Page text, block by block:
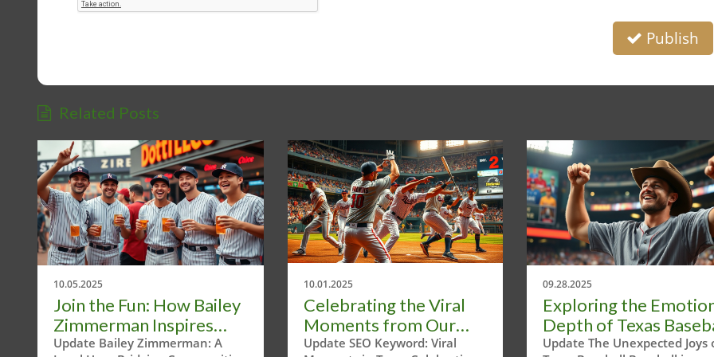
Publish
Related Posts
10.05.2025
Join the Fun: How Bailey
Zimmerman Inspires
Community Through
Update Bailey Zimmerman: A
10.01.2025
Celebrating the Viral
Moments from Our
Texas Headline Tour
Update SEO Keyword: Viral
09.28.2025
Exploring the
Depth of Texas
Moments
Update The Unexpected Joys